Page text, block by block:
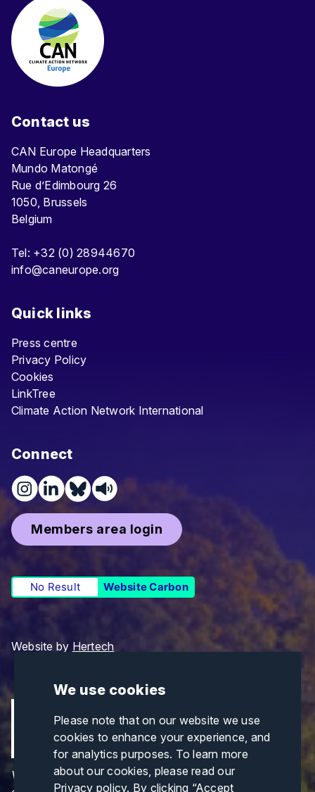
We use cookies
Please note that on our website we use
cookies to enhance your experience, and
for analytics purposes. To learn more
about our cookies, please read our
Privacy policy. By clicking “Accept
Contact us
CAN Europe Headquarters
Mundo Matongé
Rue d’Edimbourg 26
1050, Brussels
Belgium
Tel: +32 (0) 28944670
info@caneurope.org
Quick links
Press centre
Privacy Policy
Cookies
LinkTree
Climate Action Network International
Connect
Members area login
No Result Website Carbon
Website by Hertech
Views and opinions expressed are those of the